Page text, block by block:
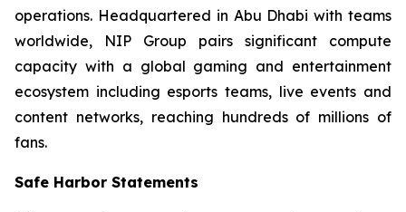
operations. Headquartered in Abu Dhabi with teams
worldwide, NIP Group pairs significant compute
capacity with a global gaming and entertainment
ecosystem including esports teams, live events and
content networks, reaching hundreds of millions of
fans.
Safe Harbor Statements